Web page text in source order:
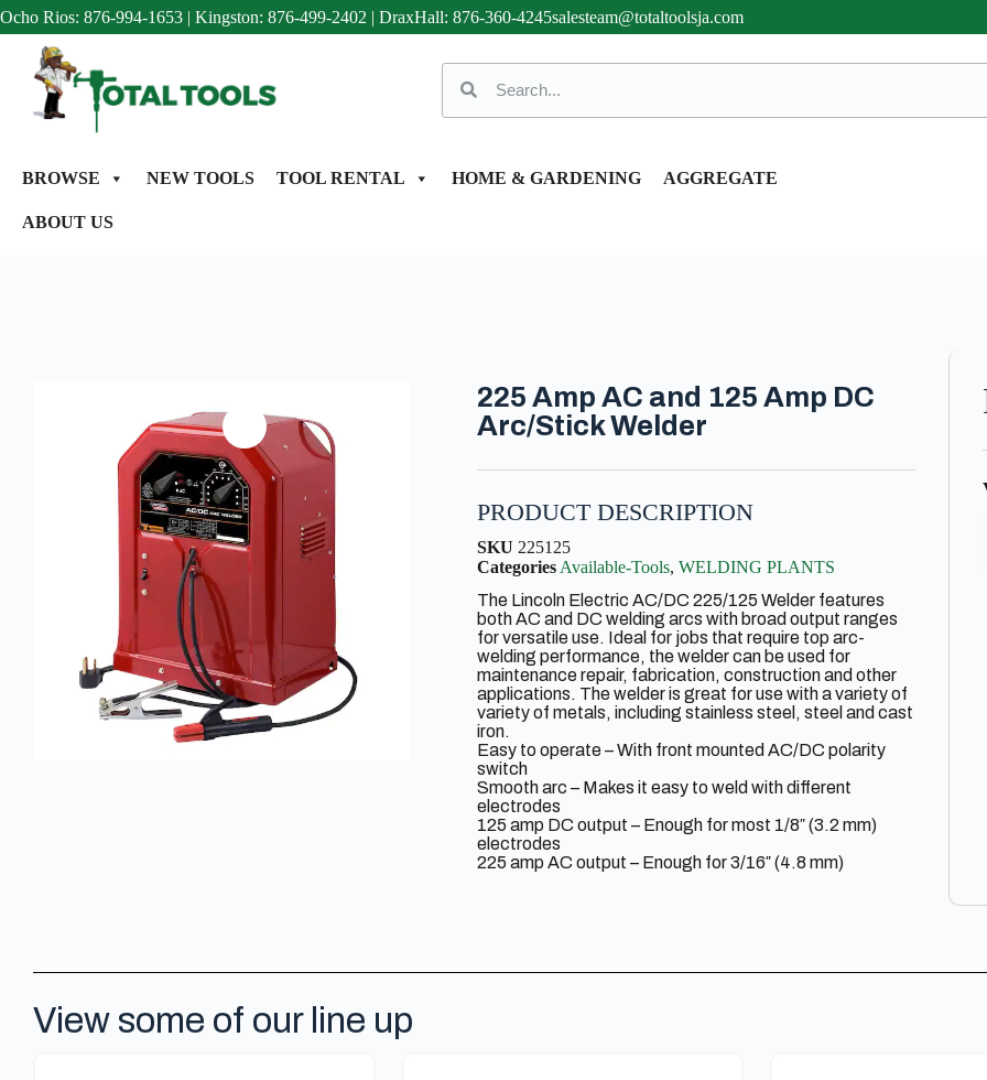
Ocho Rios: 876-994-1653 | Kingston: 876-499-2402 | DraxHall: 876-360-4245salesteam@totaltoolsja.com
BROWSE NEW TOOLS TOOL RENTAL HOME & GARDENING AGGREGATE
ABOUT US
225 Amp AC and 125 Amp DC
Arc/Stick Welder
PRODUCT DESCRIPTION
SKU 225125
Categories Available-Tools,WELDING PLANTS
The Lincoln Electric AC/DC 225/125 Welder features
both AC and DC welding arcs with broad output ranges
for versatile use. Ideal for jobs that require top arc-
welding performance, the welder can be used for
maintenance repair, fabrication, construction and other
applications. The welder is great for use with a variety of
variety of metals, including stainless steel, steel and cast
iron.
Easy to operate – With front mounted AC/DC polarity
switch
Smooth arc – Makes it easy to weld with different
electrodes
125 amp DC output – Enough for most 1/8″ (3.2 mm)
electrodes
225 amp AC output – Enough for 3/16″ (4.8 mm)
duty work clamp and cable, input cable with attached
View some of our line up